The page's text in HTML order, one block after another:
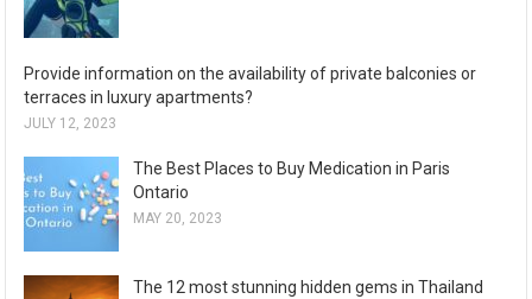
Provide information on the availability of private balconies or
terraces in luxury apartments?
JULY 12, 2023
The Best Places to Buy Medication in Paris
Ontario
MAY 20, 2023
The 12 most stunning hidden gems in Thailand